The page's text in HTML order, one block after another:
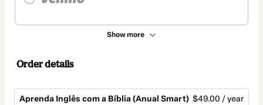
Show more
Order details
Aprenda Inglês com a Bíblia (Anual Smart) $49.00 / year